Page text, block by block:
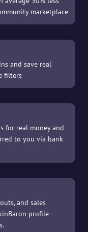
marketplace
and save real
filters
for real money and
to you via bank
and sales
profile -